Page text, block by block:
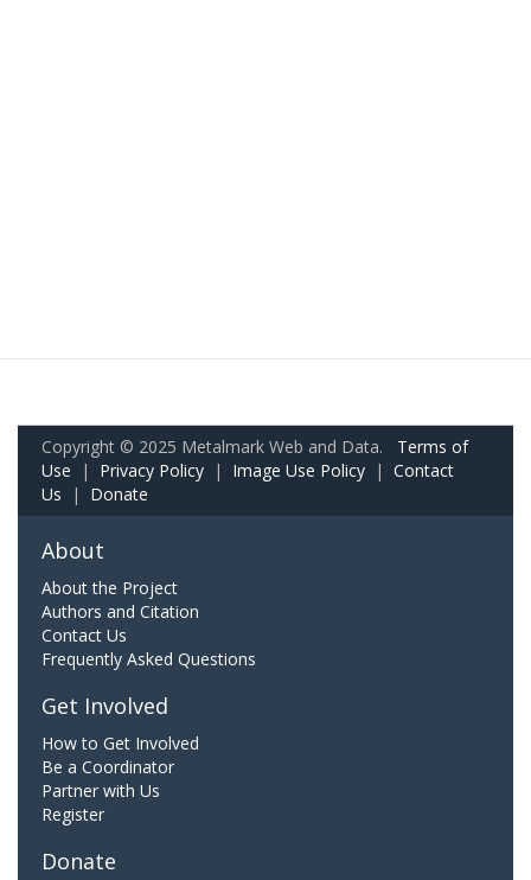
Copyright © 2025 Metalmark Web and Data. Terms of
Use | Privacy Policy | Image Use Policy | Contact
Us | Donate
About
About the Project
Authors and Citation
Contact Us
Frequently Asked Questions
Get Involved
How to Get Involved
Be a Coordinator
Partner with Us
Register
Donate